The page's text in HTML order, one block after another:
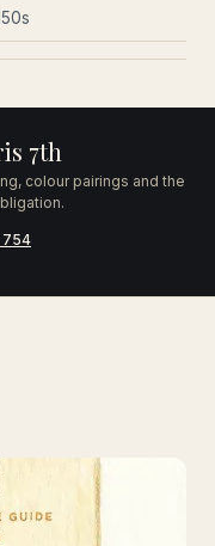
7th
colour pairings and the
754